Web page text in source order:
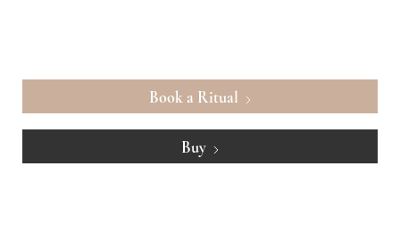
Book a Ritual
Buy